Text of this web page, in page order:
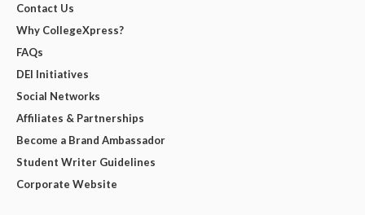
Contact Us
Why CollegeXpress?
FAQs
DEI Initiatives
Social Networks
Affiliates & Partnerships
Become a Brand Ambassador
Student Writer Guidelines
Corporate Website